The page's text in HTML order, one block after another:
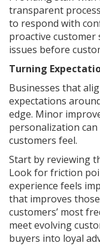
transparent
to respond with
proactive customer
issues before
Turning
Businesses that
expectations
edge. Minor
personalization
customers feel.
Start by reviewing
Look for friction
experience feels
that improves
customers’ most
meet evolving
buyers into loyal